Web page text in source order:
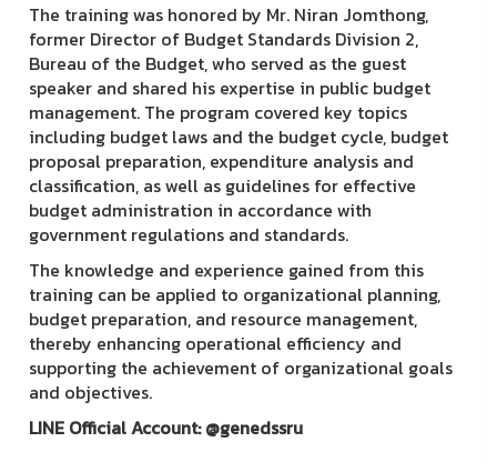
The training was honored by Mr. Niran Jomthong,
former Director of Budget Standards Division 2,
Bureau of the Budget, who served as the guest
speaker and shared his expertise in public budget
management. The program covered key topics
including budget laws and the budget cycle, budget
proposal preparation, expenditure analysis and
classification, as well as guidelines for effective
budget administration in accordance with
government regulations and standards.
The knowledge and experience gained from this
training can be applied to organizational planning,
budget preparation, and resource management,
thereby enhancing operational efficiency and
supporting the achievement of organizational goals
and objectives.
LINE Official Account: @genedssru